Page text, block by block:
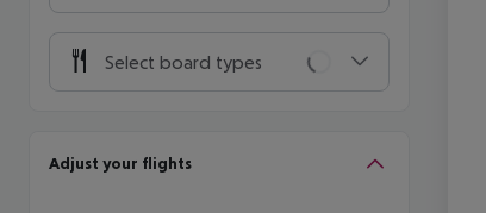
Select board types
Adjust your flights